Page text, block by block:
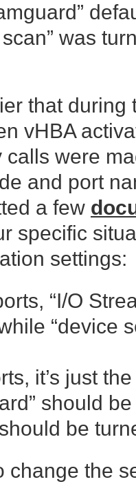
scan” was
that during
vHBA
calls were
and port
a few
specific
settings:
“I/O
“device
it’s just
should
be
change the